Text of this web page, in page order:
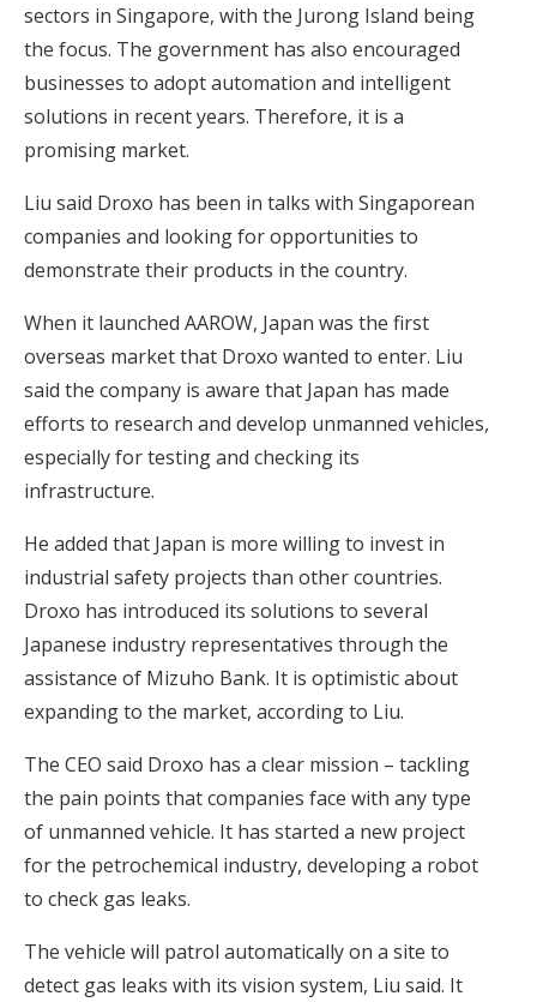
sectors in Singapore, with the Jurong Island being
the focus. The government has also encouraged
businesses to adopt automation and intelligent
solutions in recent years. Therefore, it is a
promising market.
Liu said Droxo has been in talks with Singaporean
companies and looking for opportunities to
demonstrate their products in the country.
When it launched AAROW, Japan was the first
overseas market that Droxo wanted to enter. Liu
said the company is aware that Japan has made
efforts to research and develop unmanned vehicles,
especially for testing and checking its
infrastructure.
He added that Japan is more willing to invest in
industrial safety projects than other countries.
Droxo has introduced its solutions to several
Japanese industry representatives through the
assistance of Mizuho Bank. It is optimistic about
expanding to the market, according to Liu.
The CEO said Droxo has a clear mission – tackling
the pain points that companies face with any type
of unmanned vehicle. It has started a new project
for the petrochemical industry, developing a robot
to check gas leaks.
The vehicle will patrol automatically on a site to
detect gas leaks with its vision system, Liu said. It